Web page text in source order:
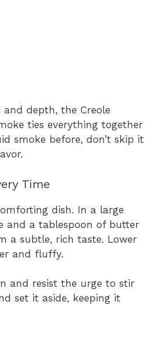
depth, the Creole
ties everything together
smoke before, don’t skip it
Time
dish. In a large
and a tablespoon of butter
a subtle, rich taste. Lower
and fluffy.
and resist the urge to stir
set it aside, keeping it